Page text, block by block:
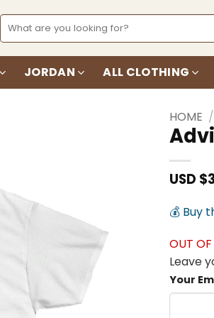
Search
for:
JORDAN ALL CLOTHING
HOME /
USD $
💰 Buy
OUT
Leave
Your